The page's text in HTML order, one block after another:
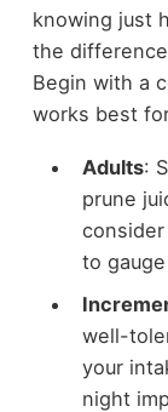
knowing just
the
Begin with a
works best
Adults:
prune
to
well-
your
night